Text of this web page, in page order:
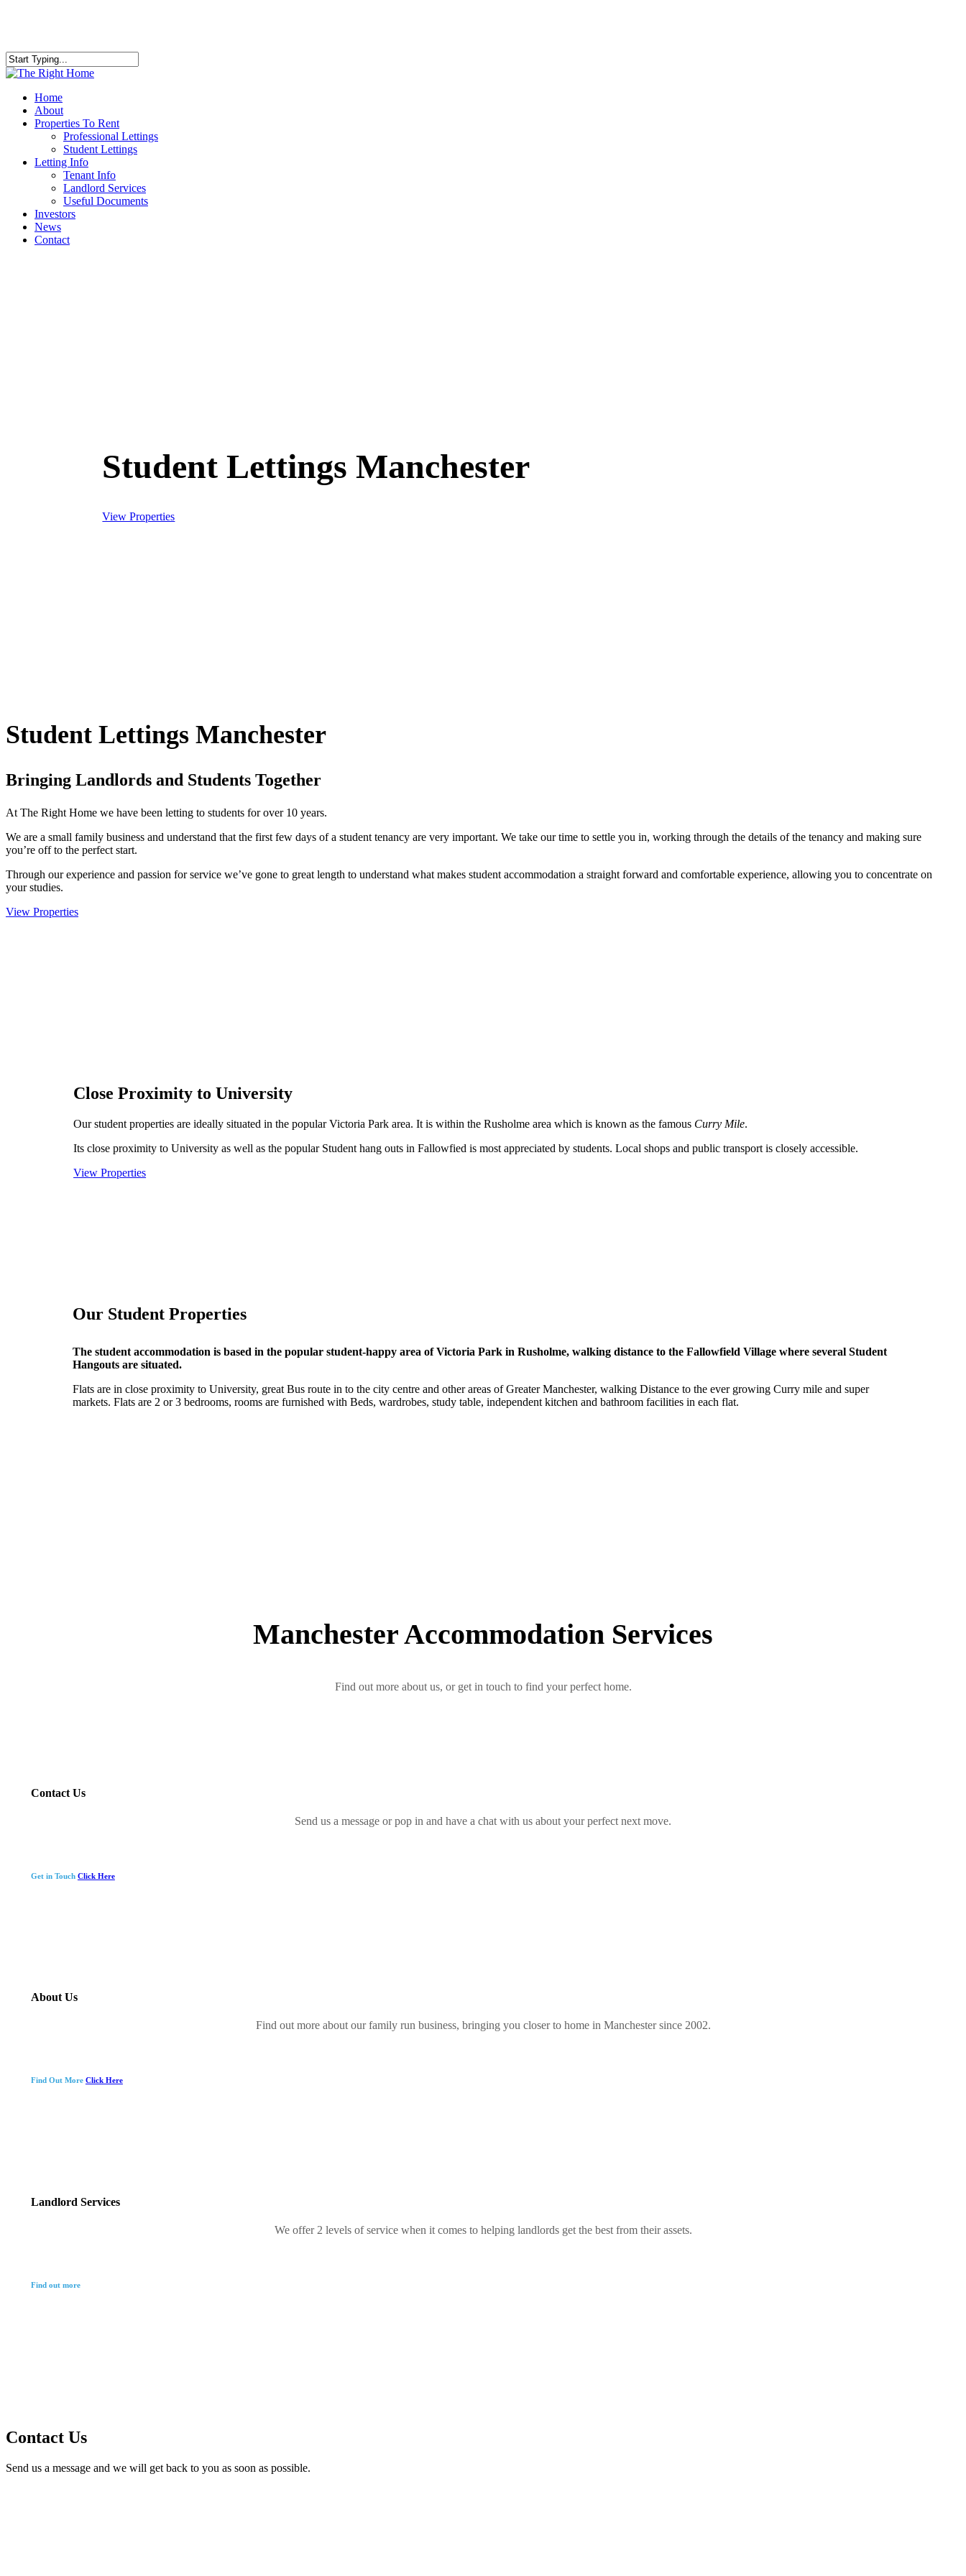
content
Close
Menu
Home
About
Properties To Rent
Professional Lettings
Student Lettings
Letting Info
Tenant Info
Landlord Services
Useful Documents
Investors
News
Contact
Student Lettings Manchester
View Properties
Student Lettings Manchester
Bringing Landlords and Students Together
At The Right Home we have been letting to students for over 10 years.
We are a small family business and understand that the first few days of a student tenancy are very important. We take our time to settle you in, working through the details of the tenancy and making sure
you’re off to the perfect start.
Through our experience and passion for service we’ve gone to great length to understand what makes student accommodation a straight forward and comfortable experience, allowing you to concentrate on
your studies.
View Properties
Close Proximity to University
Our student properties are ideally situated in the popular Victoria Park area. It is within the Rusholme area which is known as the famous Curry Mile.
Its close proximity to University as well as the popular Student hang outs in Fallowfied is most appreciated by students. Local shops and public transport is closely accessible.
View Properties
Our Student Properties
The student accommodation is based in the popular student-happy area of Victoria Park in Rusholme, walking distance to the Fallowfield Village where several Student
Hangouts are situated.
Flats are in close proximity to University, great Bus route in to the city centre and other areas of Greater Manchester, walking Distance to the ever growing Curry mile and super
markets. Flats are 2 or 3 bedrooms, rooms are furnished with Beds, wardrobes, study table, independent kitchen and bathroom facilities in each flat.
Manchester Accommodation Services
Find out more about us, or get in touch to find your perfect home.
Contact Us
Send us a message or pop in and have a chat with us about your perfect next move.
Get in Touch Click Here
About Us
Find out more about our family run business, bringing you closer to home in Manchester since 2002.
Find Out More Click Here
Landlord Services
We offer 2 levels of service when it comes to helping landlords get the best from their assets.
Find out more
Contact Us
Send us a message and we will get back to you as soon as possible.